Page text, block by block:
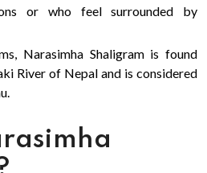
or who feel surrounded by
Narasimha Shaligram is found
River of Nepal and is considered